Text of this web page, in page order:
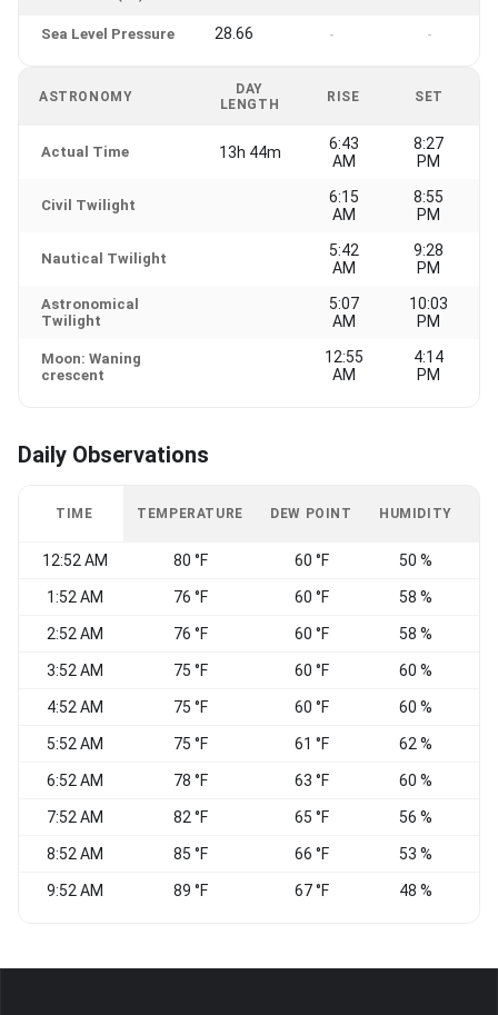
Sea Level Pressure 28.66 - -
ASTRONOMY
DAY
LENGTH
RISE SET
Actual Time 13h 44m
6:43
AM
8:27
PM
Civil Twilight
6:15
AM
8:55
PM
Nautical Twilight
5:42
AM
9:28
PM
Astronomical
Twilight
5:07
AM
10:03
PM
Moon: Waning
crescent
12:55
AM
4:14
PM
Daily Observations
TIME TEMPERATURE DEW POINT HUMIDITY
12:52 AM 80 °F 60 °F 50 %
1:52 AM 76 °F 60 °F 58 %
2:52 AM 76 °F 60 °F 58 %
3:52 AM 75 °F 60 °F 60 %
4:52 AM 75 °F 60 °F 60 %
5:52 AM 75 °F 61 °F 62 %
6:52 AM 78 °F 63 °F 60 %
7:52 AM 82 °F 65 °F 56 %
8:52 AM 85 °F 66 °F 53 %
9:52 AM 89 °F 67 °F 48 %